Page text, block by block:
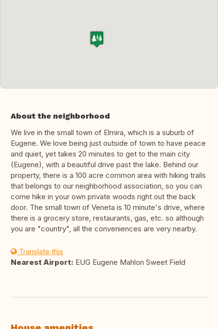
About the neighborhood
We live in the small town of Elmira, which is a suburb of
Eugene. We love being just outside of town to have peace
and quiet, yet takes 20 minutes to get to the main city
(Eugene), with a beautiful drive past the lake. Behind our
property, there is a 100 acre common area with hiking trails
that belongs to our neighborhood association, so you can
come hike in your own private woods right out the back
door. The small town of Veneta is 10 minute's drive, where
there is a grocery store, restaurants, gas, etc. so although
you are "country", all the conveniences are very nearby.
Translate this
Nearest Airport: EUG Eugene Mahlon Sweet Field